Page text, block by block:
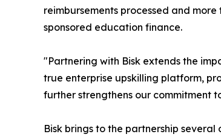
reimbursements processed and
sponsored education finance.
"Partnering with Bisk extends the
true enterprise upskilling platform,
further strengthens our commitment
Bisk brings to the partnership